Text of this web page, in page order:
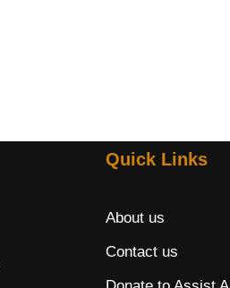
Quick Links
About us
Contact us